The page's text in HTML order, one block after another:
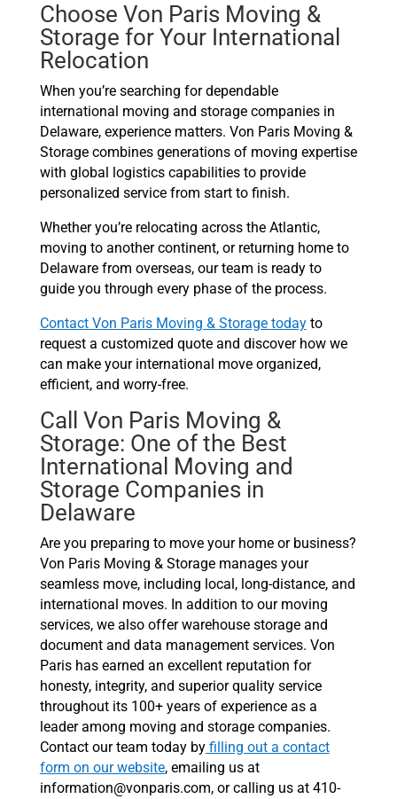
Choose Von Paris Moving &
Storage for Your International
Relocation
When you’re searching for dependable
international moving and storage companies in
Delaware, experience matters. Von Paris Moving &
Storage combines generations of moving expertise
with global logistics capabilities to provide
personalized service from start to finish.
Whether you’re relocating across the Atlantic,
moving to another continent, or returning home to
Delaware from overseas, our team is ready to
guide you through every phase of the process.
Contact Von Paris Moving & Storage todayto
request a customized quote and discover how we
can make your international move organized,
efficient, and worry-free.
Call Von Paris Moving &
Storage: One of the Best
International Moving and
Storage Companies in
Delaware
Are you preparing to move your home or business?
Von Paris Moving & Storage manages your
seamless move, including local, long-distance, and
international moves. In addition to our moving
services, we also offer warehouse storage and
document and data management services. Von
Paris has earned an excellent reputation for
honesty, integrity, and superior quality service
throughout its 100+ years of experience as a
leader among moving and storage companies.
Contact our team today byfilling out a contact
form on our website, emailing us at
information@vonparis.com, or calling us at 410-